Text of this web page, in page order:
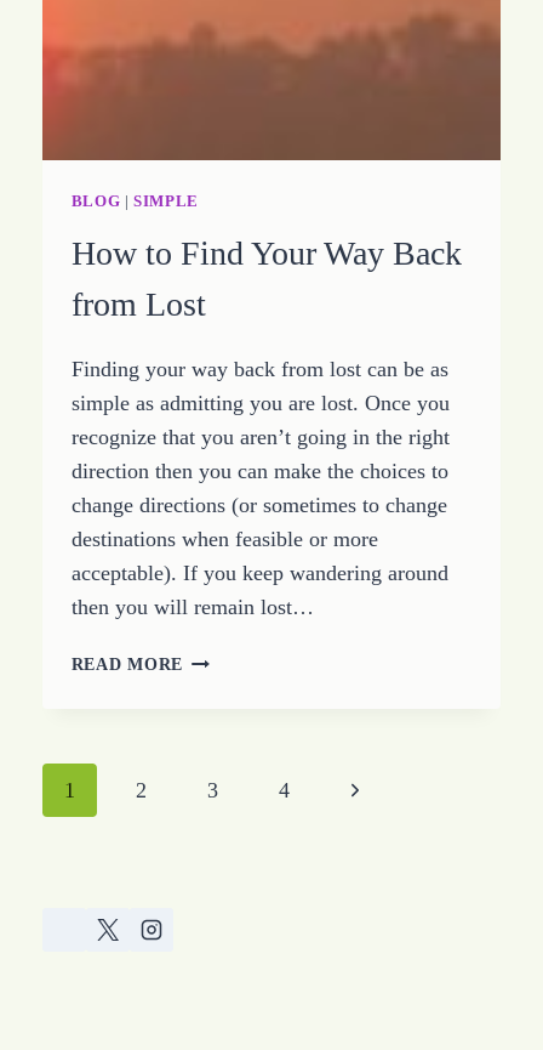
BLOG |SIMPLE
How to Find Your Way Back
from Lost
Finding your way back from lost can be as
simple as admitting you are lost. Once you
recognize that you aren’t going in the right
direction then you can make the choices to
change directions (or sometimes to change
destinations when feasible or more
acceptable). If you keep wandering around
then you will remain lost…
READ MORE HOW
BACK
Page
1 2 3 4
Next